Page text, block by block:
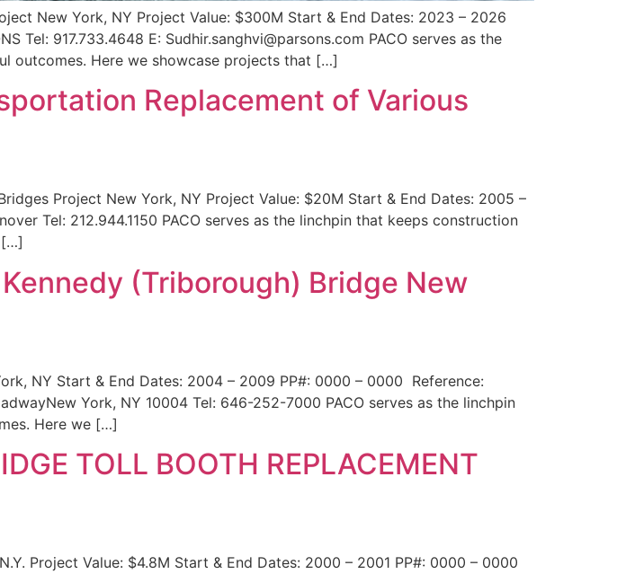
New York, NY Project Value: $300M Start & End Dates: 2023 – 2026
Tel: 917.733.4648 E: Sudhir.sanghvi@parsons.com PACO serves as the
outcomes. Here we showcase projects that […]
Replacement of Various
Project New York, NY Project Value: $20M Start & End Dates: 2005 –
Tel: 212.944.1150 PACO serves as the linchpin that keeps construction
[…]
(Triborough) Bridge New
NY Start & End Dates: 2004 – 2009 PP#: 0000 – 0000 Reference:
York, NY 10004 Tel: 646-252-7000 PACO serves as the linchpin
Here we […]
TOLL BOOTH REPLACEMENT
Project Value: $4.8M Start & End Dates: 2000 – 2001 PP#: 0000 – 0000